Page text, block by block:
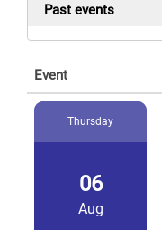
Past events
Event
Thursday
06
Aug